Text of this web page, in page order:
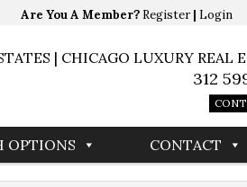
Are You A Member? Register| Login
| CHICAGO LUXURY REAL
312
OPTIONS CONTACT